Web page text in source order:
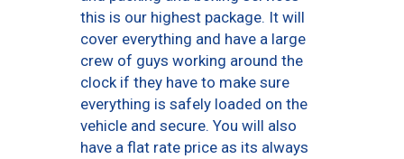
this is our highest package. It will
cover everything and have a large
crew of guys working around the
clock if they have to make sure
everything is safely loaded on the
vehicle and secure. You will also
have a flat rate price as its always